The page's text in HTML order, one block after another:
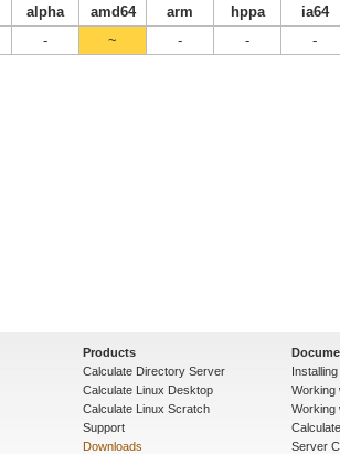
alpha amd64 arm hppa
ia64
- ~ - - -
Products
Calculate Directory Server
Calculate Linux Desktop
Calculate Linux Scratch
Support
Downloads
Working
Working
Server